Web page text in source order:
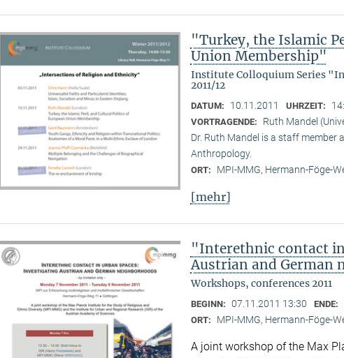
"Turkey, the Islamic
Union Membership"
Institute Colloquium Series
2011/12
DATUM: 10.11.2011 UHRZEIT:
VORTRAGENDE:
Ruth Mandel
Dr. Ruth Mandel is a staff member
Anthropology.
ORT: MPI-MMG, Hermann-Föge-
[mehr]
"Interethnic contact
Austrian and German
Workshops, conferences 2011
BEGINN: 07.11.2011 13:30 ENDE:
ORT: MPI-MMG, Hermann-Föge-
A joint workshop of the Max